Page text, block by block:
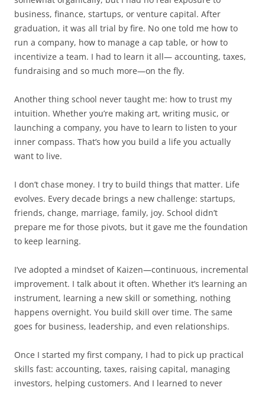
business, finance, startups, or venture capital. After
graduation, it was all trial by fire. No one told me how to
run a company, how to manage a cap table, or how to
incentivize a team. I had to learn it all— accounting, taxes,
fundraising and so much more—on the fly.
Another thing school never taught me: how to trust my
intuition. Whether you’re making art, writing music, or
launching a company, you have to learn to listen to your
inner compass. That’s how you build a life you actually
want to live.
I don’t chase money. I try to build things that matter. Life
evolves. Every decade brings a new challenge: startups,
friends, change, marriage, family, joy. School didn’t
prepare me for those pivots, but it gave me the foundation
to keep learning.
I’ve adopted a mindset of Kaizen—continuous, incremental
improvement. I talk about it often. Whether it’s learning an
instrument, learning a new skill or something, nothing
happens overnight. You build skill over time. The same
goes for business, leadership, and even relationships.
Once I started my first company, I had to pick up practical
skills fast: accounting, taxes, raising capital, managing
investors, helping customers. And I learned to never